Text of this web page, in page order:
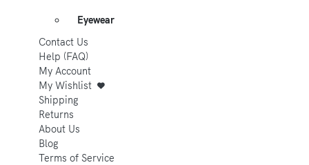
Eyewear
Contact Us
Help (FAQ)
My Account
My Wishlist
Shipping
Returns
About Us
Blog
Terms of Service